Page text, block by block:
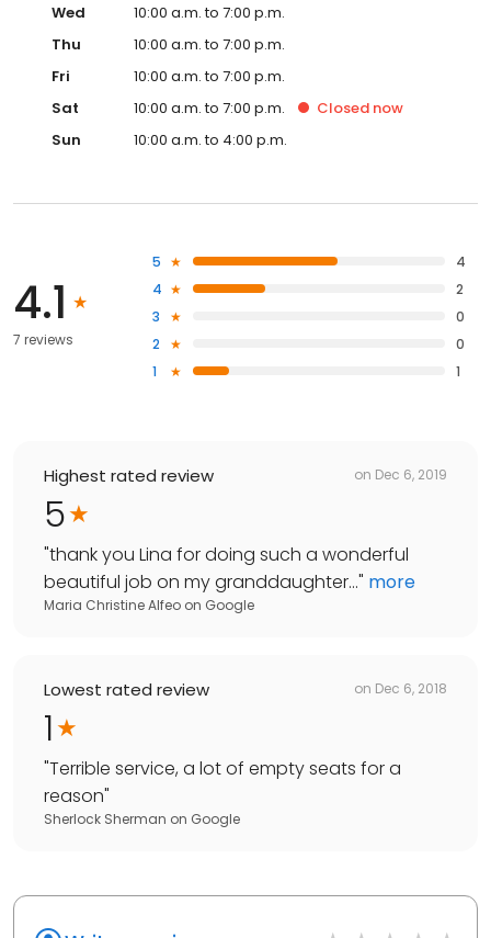
Wed
10:00 a.m. to 7:00 p.m.
Thu
10:00 a.m. to 7:00 p.m.
Fri
10:00 a.m. to 7:00 p.m.
Sat
10:00 a.m. to 7:00 p.m. Closed now
Sun
10:00 a.m. to 4:00 p.m.
4.1
7 reviews
5
4
4
2
3
0
2
0
1
1
Highest rated review on Dec 6, 2019
5
"thank you Lina for doing such a wonderful
beautiful job on my granddaughter..." more
Maria Christine Alfeo on Google
Lowest rated review on Dec 6, 2018
1
"Terrible service, a lot of empty seats for a
reason"
Sherlock Sherman on Google